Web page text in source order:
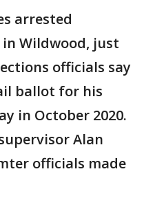
arrested
Wildwood, just
officials say
ballot for his
in October 2020.
Alan
officials made